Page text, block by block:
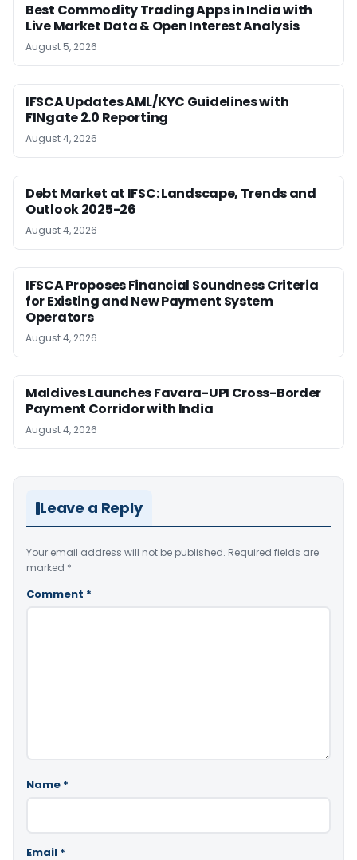
Best Commodity Trading Apps in India with
Live Market Data & Open Interest Analysis
August 5, 2026
IFSCA Updates AML/KYC Guidelines with
FINgate 2.0 Reporting
August 4, 2026
Debt Market at IFSC: Landscape, Trends and
Outlook 2025-26
August 4, 2026
IFSCA Proposes Financial Soundness Criteria
for Existing and New Payment System
Operators
August 4, 2026
Maldives Launches Favara-UPI Cross-Border
Payment Corridor with India
August 4, 2026
Leave a Reply
Your email address will not be published. Required fields are
marked *
Comment *
Name *
Email *